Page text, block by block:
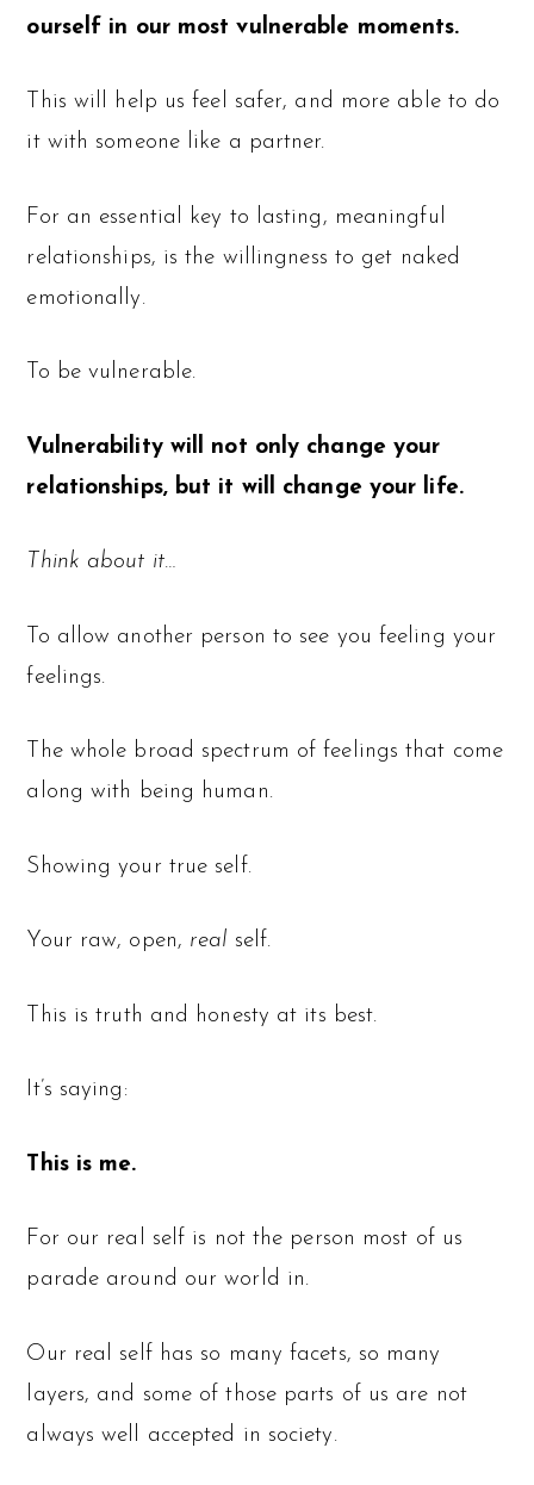
ourself in our most vulnerable moments.
This will help us feel safer, and more able to do
it with someone like a partner.
For an essential key to lasting, meaningful
relationships, is the willingness to get naked
emotionally.
To be vulnerable.
Vulnerability will not only change your
relationships, but it will change your life.
Think about it…
To allow another person to see you feeling your
feelings.
The whole broad spectrum of feelings that come
along with being human.
Showing your true self.
Your raw, open, real self.
This is truth and honesty at its best.
It’s saying:
This is me.
For our real self is not the person most of us
parade around our world in.
Our real self has so many facets, so many
layers, and some of those parts of us are not
always well accepted in society.